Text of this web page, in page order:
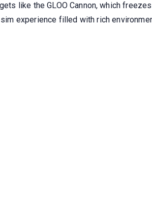
like the GLOO Cannon, which
experience filled with rich